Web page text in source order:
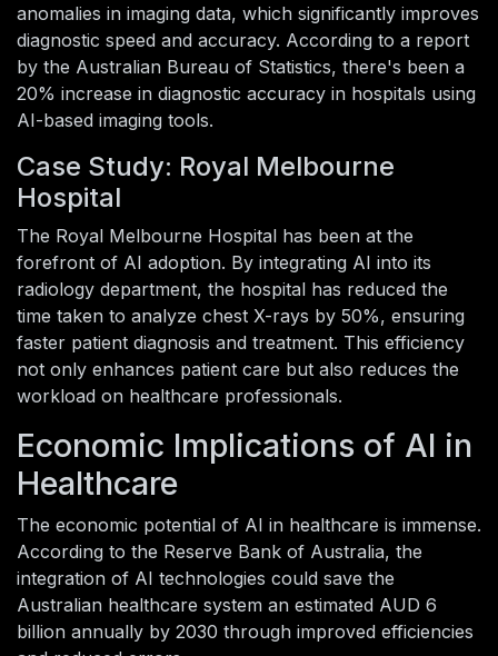
anomalies in imaging data, which significantly improves
diagnostic speed and accuracy. According to a report
by the Australian Bureau of Statistics, there's been a
20% increase in diagnostic accuracy in hospitals using
AI-based imaging tools.
Case Study: Royal Melbourne
Hospital
The Royal Melbourne Hospital has been at the
forefront of AI adoption. By integrating AI into its
radiology department, the hospital has reduced the
time taken to analyze chest X-rays by 50%, ensuring
faster patient diagnosis and treatment. This efficiency
not only enhances patient care but also reduces the
workload on healthcare professionals.
Economic Implications of AI in
Healthcare
The economic potential of AI in healthcare is immense.
According to the Reserve Bank of Australia, the
integration of AI technologies could save the
Australian healthcare system an estimated AUD 6
billion annually by 2030 through improved efficiencies